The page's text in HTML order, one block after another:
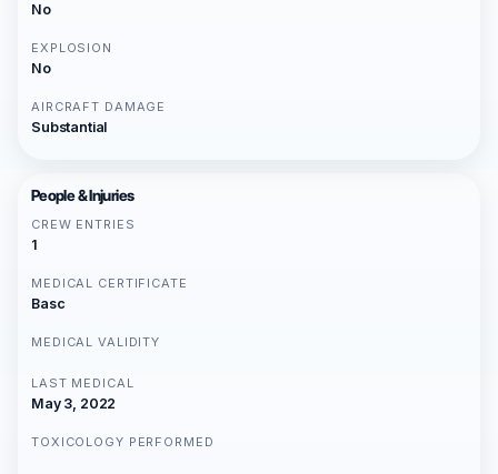
No
EXPLOSION
No
AIRCRAFT DAMAGE
Substantial
People & Injuries
CREW ENTRIES
1
MEDICAL CERTIFICATE
Basc
MEDICAL VALIDITY
LAST MEDICAL
May 3, 2022
TOXICOLOGY PERFORMED